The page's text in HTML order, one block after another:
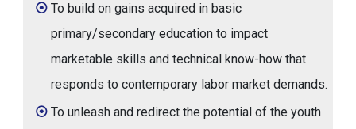
To build on gains acquired in basic
primary/secondary education to impact
marketable skills and technical know-how that
responds to contemporary labor market demands.
To unleash and redirect the potential of the youth